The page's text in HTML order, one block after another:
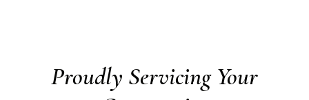
Proudly Servicing Your